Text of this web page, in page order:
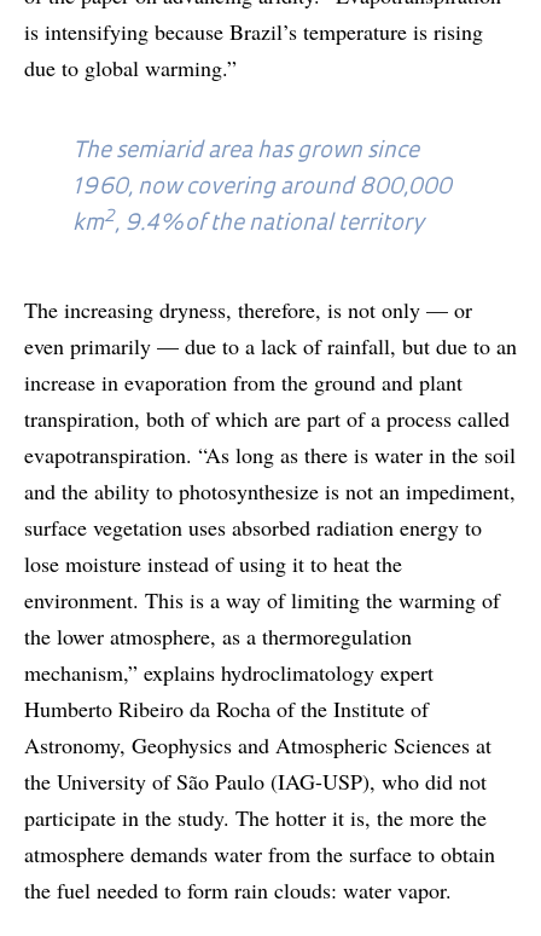
is intensifying because Brazil’s temperature is rising
due to global warming.”
The semiarid area has grown since
1960, now covering around 800,000
km2, 9.4% of the national territory
The increasing dryness, therefore, is not only — or
even primarily — due to a lack of rainfall, but due to an
increase in evaporation from the ground and plant
transpiration, both of which are part of a process called
evapotranspiration. “As long as there is water in the soil
and the ability to photosynthesize is not an impediment,
surface vegetation uses absorbed radiation energy to
lose moisture instead of using it to heat the
environment. This is a way of limiting the warming of
the lower atmosphere, as a thermoregulation
mechanism,” explains hydroclimatology expert
Humberto Ribeiro da Rocha of the Institute of
Astronomy, Geophysics and Atmospheric Sciences at
the University of São Paulo (IAG-USP), who did not
participate in the study. The hotter it is, the more the
atmosphere demands water from the surface to obtain
the fuel needed to form rain clouds: water vapor.